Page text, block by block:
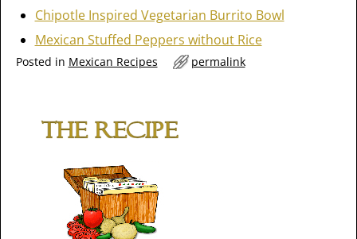
Chipotle Inspired Vegetarian Burrito Bowl
Mexican Stuffed Peppers without Rice
Posted in Mexican Recipes permalink